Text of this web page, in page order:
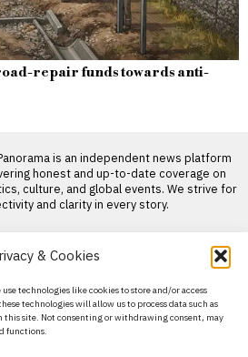
& Cookies
technologies like cookies to store and/or access
technologies will allow us to process data such as
this site. Not consenting or withdrawing consent, may
functions.
repair funds towards anti-
is an independent news platform
honest and up-to-date coverage on
culture, and global events. We strive for
and clarity in every story.
father of
Lionel
at 68 in